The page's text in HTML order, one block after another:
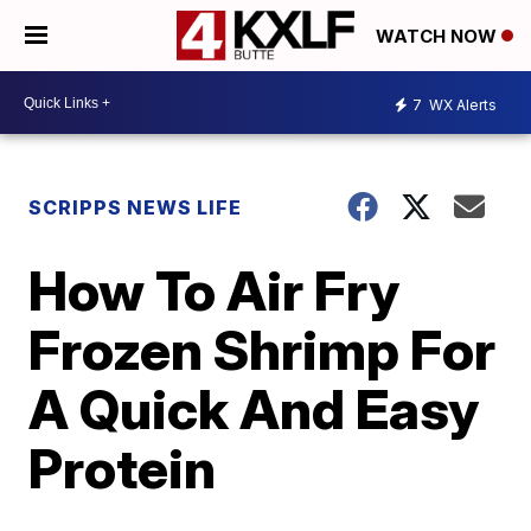
WATCH NOW
7 WX Alerts
SCRIPPS NEWS LIFE
How To Air Fry
Frozen Shrimp For
A Quick And Easy
Protein